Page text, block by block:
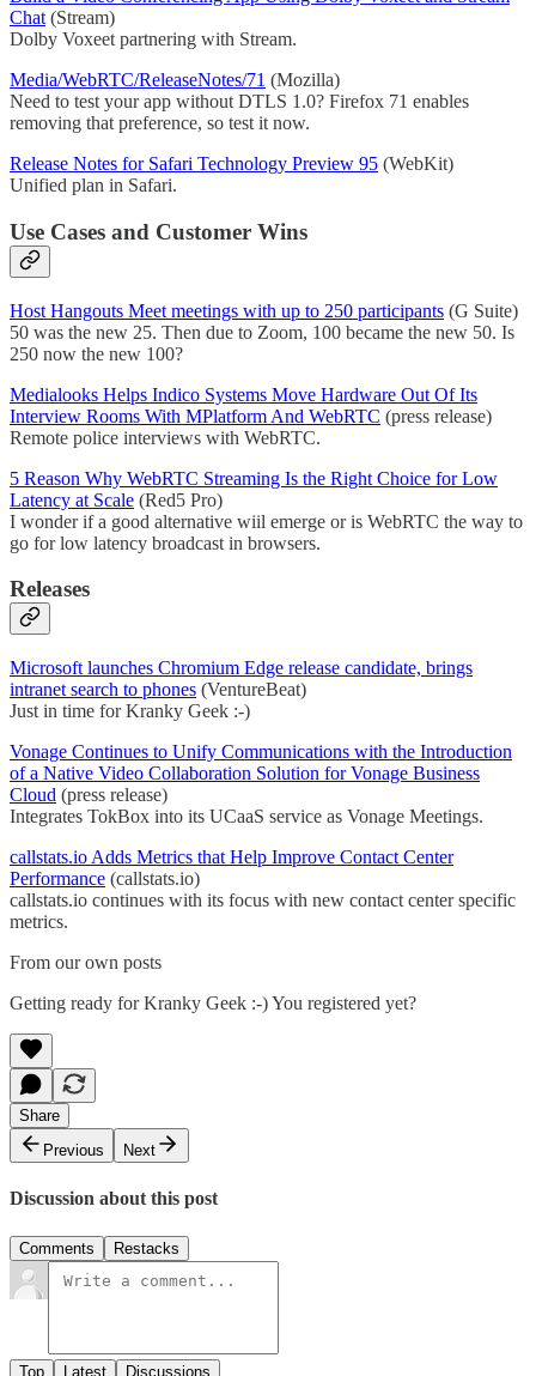
Chat (Stream)
Dolby Voxeet partnering with Stream.
Media/WebRTC/ReleaseNotes/71 (Mozilla)
Need to test your app without DTLS 1.0? Firefox 71 enables
removing that preference, so test it now.
Release Notes for Safari Technology Preview 95 (WebKit)
Unified plan in Safari.
Use Cases and Customer Wins
Host Hangouts Meet meetings with up to 250 participants (G Suite)
50 was the new 25. Then due to Zoom, 100 became the new 50. Is
250 now the new 100?
Medialooks Helps Indico Systems Move Hardware Out Of Its
Interview Rooms With MPlatform And WebRTC (press release)
Remote police interviews with WebRTC.
5 Reason Why WebRTC Streaming Is the Right Choice for Low
Latency at Scale (Red5 Pro)
I wonder if a good alternative wiil emerge or is WebRTC the way to
go for low latency broadcast in browsers.
Releases
Microsoft launches Chromium Edge release candidate, brings
intranet search to phones (VentureBeat)
Just in time for Kranky Geek :-)
Vonage Continues to Unify Communications with the Introduction
of a Native Video Collaboration Solution for Vonage Business
Cloud (press release)
Integrates TokBox into its UCaaS service as Vonage Meetings.
callstats.io Adds Metrics that Help Improve Contact Center
Performance (callstats.io)
callstats.io continues with its focus with new contact center specific
metrics.
From our own posts
Getting ready for Kranky Geek :-) You registered yet?
Share
Previous
Next
Discussion about this post
Comments Restacks
Top Latest Discussions